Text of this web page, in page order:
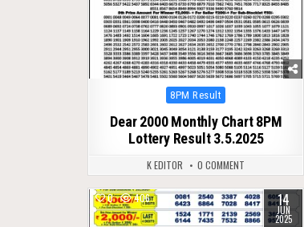
Posted
8PM Result
Dear 2000 Monthly Chart 8PM
Lottery Result 3.5.2025
K EDITOR 0 COMMENT
0 406 14
JUN
2025